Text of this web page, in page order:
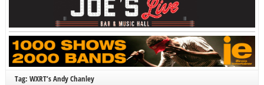
Tag: WXRT’s Andy Chanley